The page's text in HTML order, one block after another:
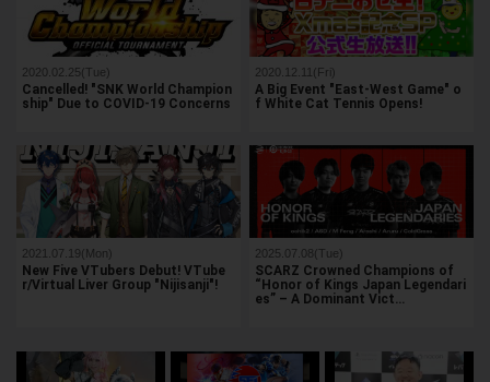
2020.02.25(Tue)
Cancelled! "SNK World Champion
ship" Due to COVID-19 Concerns
2020.12.11(Fri)
A Big Event "East-West Game" o
f White Cat Tennis Opens!
2021.07.19(Mon)
New Five VTubers Debut! VTube
r/Virtual Liver Group "Nijisanji"!
2025.07.08(Tue)
SCARZ Crowned Champions of
“Honor of Kings Japan Legendari
es” – A Dominant Vict…